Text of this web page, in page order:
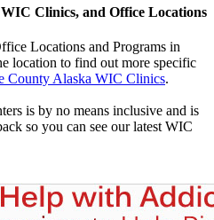
Clinics, and Office Locations
Locations and Programs in
location to find out more specific
County Alaska WIC Clinics.
is by no means inclusive and is
so you can see our latest WIC